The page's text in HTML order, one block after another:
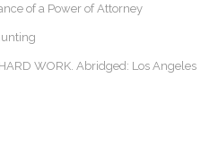
of a Power of Attorney
WORK. Abridged: Los Angeles